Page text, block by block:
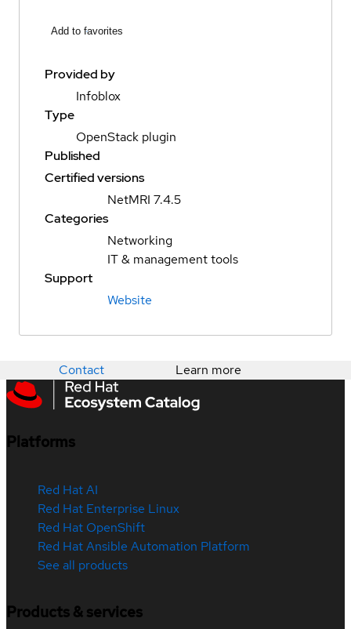
Add to favorites
Provided by
Infoblox
Type
OpenStack plugin
Published
Certified versions
NetMRI 7.4.5
Categories
Networking
IT & management tools
Support
Website
Contact Learn more
Platforms
Red Hat AI
Red Hat Enterprise Linux
Red Hat OpenShift
Red Hat Ansible Automation Platform
See all products
Products & services